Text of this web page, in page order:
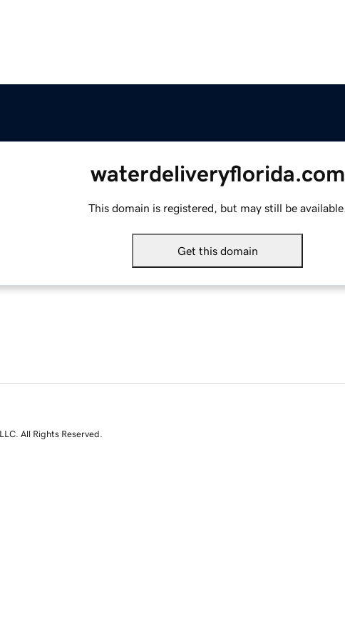
waterdeliveryflorida.com
This domain is registered, but may still be available.
Get this domain
All Rights Reserved.